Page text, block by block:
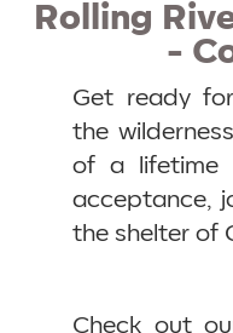
Rolling
-
Get ready
the
of a lifetime
acceptance,
the shelter of
Check out